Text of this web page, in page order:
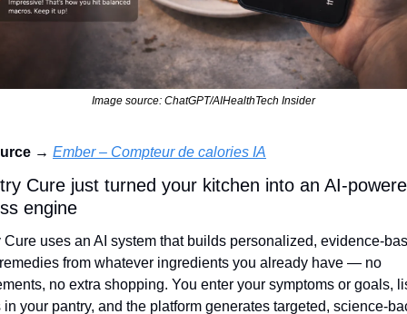
Image source: ChatGPT/AIHealthTech Insider
→ Ember – Compteur de calories IA
Cure just turned your kitchen into an
engine
Cure uses an AI system that builds personalized,
from whatever ingredients you already have — no
no extra shopping. You enter your symptoms or goals,
in your pantry, and the platform generates targeted,